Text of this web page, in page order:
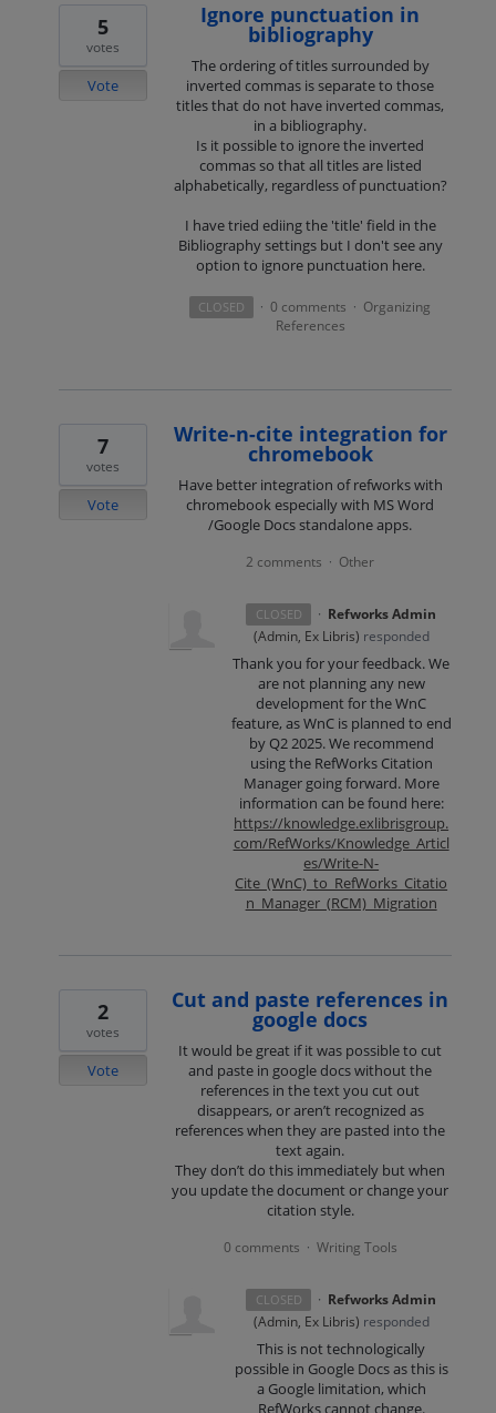
Ignore punctuation in
bibliography
The ordering of titles surrounded by
inverted commas is separate to those
titles that do not have inverted commas,
in a bibliography.
Is it possible to ignore the inverted
commas so that all titles are listed
alphabetically, regardless of punctuation?
I have tried ediing the 'title' field in the
Bibliography settings but I don't see any
option to ignore punctuation here.
5
votes
Vote
CLOSED · 0 comments · Organizing
References
Write-n-cite integration for
chromebook
Have better integration of refworks with
chromebook especially with MS Word
/Google Docs standalone apps.
7
votes
Vote
2 comments · Other
CLOSED · Refworks Admin
(Admin, Ex Libris) responded
Thank you for your feedback. We
are not planning any new
development for the WnC
feature, as WnC is planned to end
by Q2 2025. We recommend
using the RefWorks Citation
Manager going forward. More
information can be found here:
https://knowledge.exlibrisgroup.
com/RefWorks/Knowledge_Articl
es/Write-N-
Cite_(WnC)_to_RefWorks_Citatio
n_Manager_(RCM)_Migration
Cut and paste references in
google docs
It would be great if it was possible to cut
and paste in google docs without the
references in the text you cut out
disappears, or aren’t recognized as
references when they are pasted into the
text again.
They don’t do this immediately but when
you update the document or change your
citation style.
2
votes
Vote
0 comments · Writing Tools
CLOSED · Refworks Admin
(Admin, Ex Libris) responded
This is not technologically
possible in Google Docs as this is
a Google limitation, which
RefWorks cannot change.